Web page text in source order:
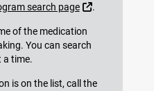
search page
External Link
.
of the medication
You can search
a time.
is on the list, call the